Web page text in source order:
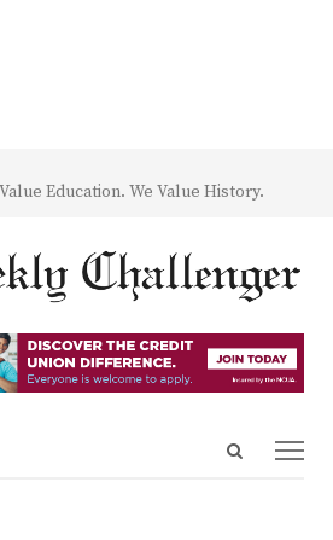
Education. We Value History.
Open